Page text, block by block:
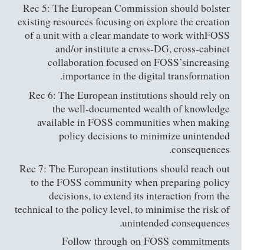
Rec 5: The European Commission should bolster
existing resources focusing on explore the creation
of a unit with a clear mandate to work withFOSS
and/or institute a cross-DG, cross-cabinet
collaboration focused on FOSS’sincreasing
importance in the digital transformation.
Rec 6: The European institutions should rely on
the well-documented wealth of knowledge
available in FOSS communities when making
policy decisions to minimize unintended
consequences.
Rec 7: The European institutions should reach out
to the FOSS community when preparing policy
decisions, to extend its interaction from the
technical to the policy level, to minimise the risk of
unintended consequences.
Follow through on FOSS commitments